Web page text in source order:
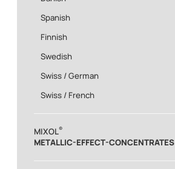
Spanish
Finnish
Swedish
Swiss / German
Swiss / French
MIXOL®
METALLIC-EFFECT-CONCENTRATES